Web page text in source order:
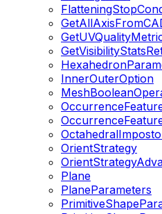
InnerOuterOption
OrientStrategy
Plane
PlaneParameters